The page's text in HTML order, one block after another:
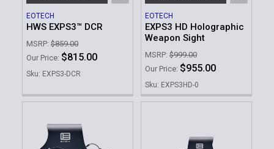
EOTECH
HWS EXPS3™ DCR
MSRP: $859.00
Our Price: $815.00
Sku: EXPS3-DCR
EOTECH
EXPS3 HD Holographic
Weapon Sight
MSRP: $999.00
Our Price: $955.00
Sku: EXPS3HD-0